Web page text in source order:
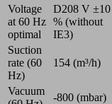
Voltage
at 60 Hz
optimal
D208 V ±10
% (without
IE3)
Suction
rate (60
Hz)
154 (m³/h)
Vacuum
-800 (mbar)